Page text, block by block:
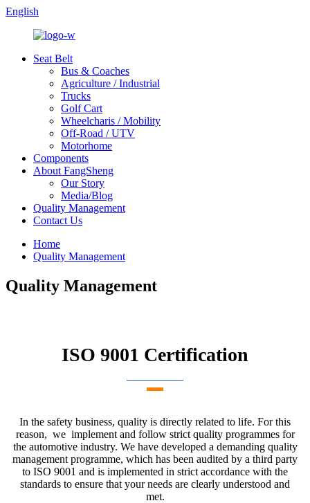
English
Seat Belt
Bus & Coaches
Agriculture / Industrial
Trucks
Golf Cart
Wheelcharis / Mobility
Off-Road / UTV
Motorhome
Components
About FangSheng
Our Story
Media/Blog
Quality Management
Contact Us
Home
Quality Management
Quality Management
ISO 9001 Certification
In the safety business, quality is directly related to life. For this
reason, we implement and follow strict quality programmes for
the automotive industry. We have developed a demanding quality
management programme, which has been audited by a third party
to ISO 9001 and is implemented in strict accordance with the
standards to ensure that your needs are clearly understood and
met.